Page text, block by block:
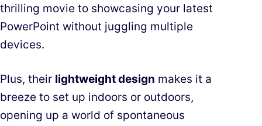
thrilling movie to showcasing your latest
PowerPoint without juggling multiple
devices.
Plus, their lightweight design makes it a
breeze to set up indoors or outdoors,
opening up a world of spontaneous